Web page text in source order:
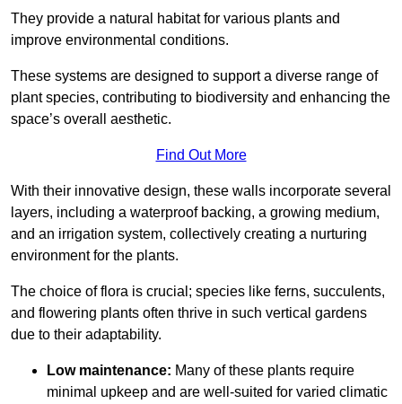
They provide a natural habitat for various plants and
improve environmental conditions.
These systems are designed to support a diverse range of
plant species, contributing to biodiversity and enhancing the
space’s overall aesthetic.
Find Out More
With their innovative design, these walls incorporate several
layers, including a waterproof backing, a growing medium,
and an irrigation system, collectively creating a nurturing
environment for the plants.
The choice of flora is crucial; species like ferns, succulents,
and flowering plants often thrive in such vertical gardens
due to their adaptability.
Low maintenance: Many of these plants require
minimal upkeep and are well-suited for varied climatic